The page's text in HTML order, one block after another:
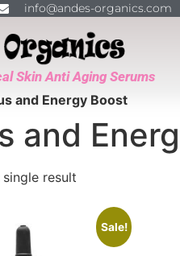
info@andes-organics.com
Skin Anti Aging Serums
and Energy Boost
and
result
Sale!